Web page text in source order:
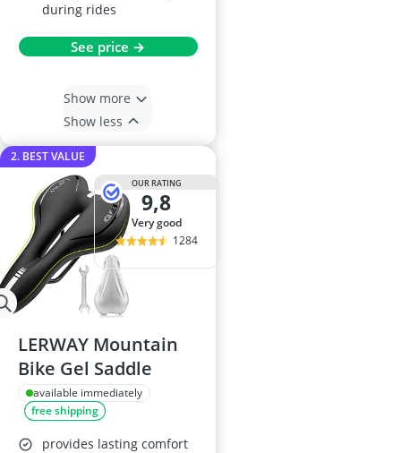
during rides
See price →
Show more
Show less
2. BEST VALUE
OUR RATING
9,8
very good
1284
LERWAY Mountain
Bike Gel Saddle
available immediately
free shipping
provides lasting comfort